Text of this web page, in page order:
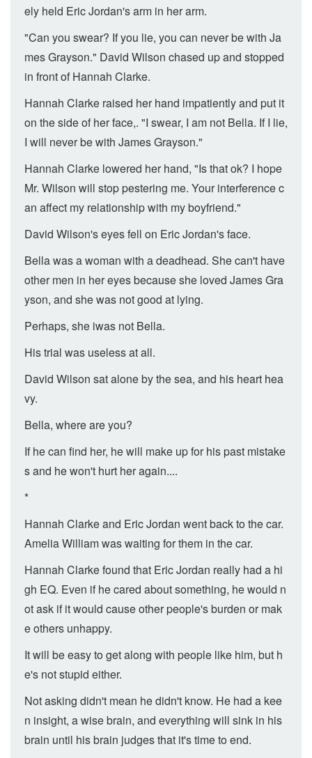
ely held Eric Jordan's arm in her arm.
"Can you swear? If you lie, you can never be with Ja
mes Grayson." David Wilson chased up and stopped
in front of Hannah Clarke.
Hannah Clarke raised her hand impatiently and put it
on the side of her face,. "I swear, I am not Bella. If I lie,
I will never be with James Grayson."
Hannah Clarke lowered her hand, "Is that ok? I hope
Mr. Wilson will stop pestering me. Your interference c
an affect my relationship with my boyfriend."
David Wilson's eyes fell on Eric Jordan's face.
Bella was a woman with a deadhead. She can't have
other men in her eyes because she loved James Gra
yson, and she was not good at lying.
Perhaps, she iwas not Bella.
His trial was useless at all.
David Wilson sat alone by the sea, and his heart hea
vy.
Bella, where are you?
If he can find her, he will make up for his past mistake
s and he won't hurt her again....
*
Hannah Clarke and Eric Jordan went back to the car.
Amelia William was waiting for them in the car.
Hannah Clarke found that Eric Jordan really had a hi
gh EQ. Even if he cared about something, he would n
ot ask if it would cause other people's burden or mak
e others unhappy.
It will be easy to get along with people like him, but h
e's not stupid either.
Not asking didn't mean he didn't know. He had a kee
n insight, a wise brain, and everything will sink in his
brain until his brain judges that it's time to end.